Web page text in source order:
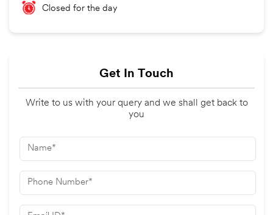
Closed for the day
Get In Touch
Write to us with your query and we shall get back to
you